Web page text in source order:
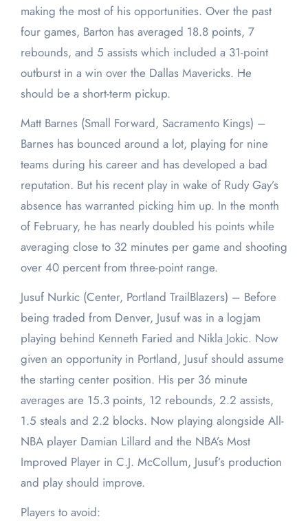
making the most of his opportunities. Over the past
four games, Barton has averaged 18.8 points, 7
rebounds, and 5 assists which included a 31-point
outburst in a win over the Dallas Mavericks. He
should be a short-term pickup.
Matt Barnes (Small Forward, Sacramento Kings) –
Barnes has bounced around a lot, playing for nine
teams during his career and has developed a bad
reputation. But his recent play in wake of Rudy Gay’s
absence has warranted picking him up. In the month
of February, he has nearly doubled his points while
averaging close to 32 minutes per game and shooting
over 40 percent from three-point range.
Jusuf Nurkic (Center, Portland TrailBlazers) – Before
being traded from Denver, Jusuf was in a logjam
playing behind Kenneth Faried and Nikla Jokic. Now
given an opportunity in Portland, Jusuf should assume
the starting center position. His per 36 minute
averages are 15.3 points, 12 rebounds, 2.2 assists,
1.5 steals and 2.2 blocks. Now playing alongside All-
NBA player Damian Lillard and the NBA’s Most
Improved Player in C.J. McCollum, Jusuf’s production
and play should improve.
Players to avoid: